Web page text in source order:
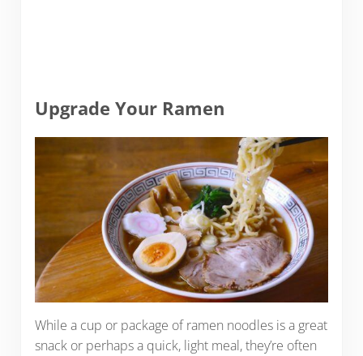
Upgrade Your Ramen
While a cup or package of ramen noodles is a great
snack or perhaps a quick, light meal, they’re often